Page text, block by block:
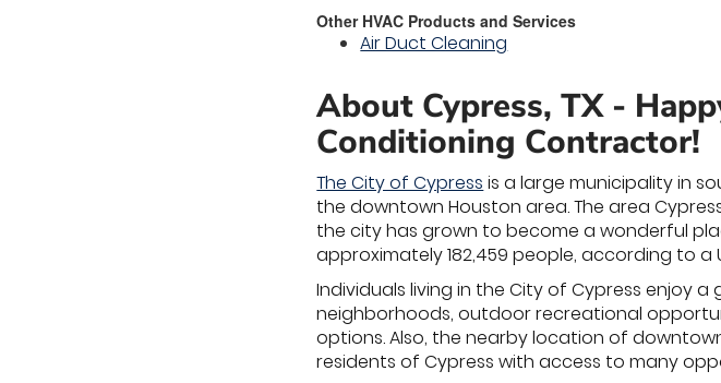
Other HVAC Products and Services
Air Duct Cleaning
About Cypress, TX -
Conditioning Contractor!
The City of Cypress is a large municipality in
the downtown Houston area. The area
the city has grown to become a wonderful
approximately 182,459 people, according to a
Individuals living in the City of Cypress enjoy
neighborhoods, outdoor recreational
options. Also, the nearby location of
residents of Cypress with access to many